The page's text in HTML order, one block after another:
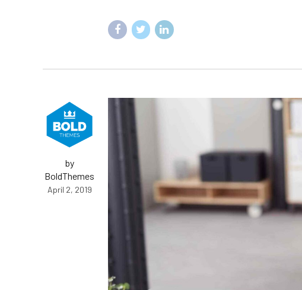
by
BoldThemes
April 2, 2019